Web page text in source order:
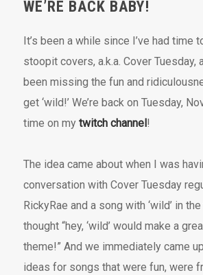
WE’RE BACK BABY!
It’s been a while since I’ve had time
stoopit covers, a.k.a. Cover Tuesday,
been missing the fun and
get ‘wild!’ We’re back on Tuesday,
time on mytwitch channel !
The idea came about when I was
conversation with Cover Tuesday
RickyRae and a song with ‘wild’ in
thought “hey, ‘wild’ would make a
theme!” And we immediately came
ideas for songs that were fun, were